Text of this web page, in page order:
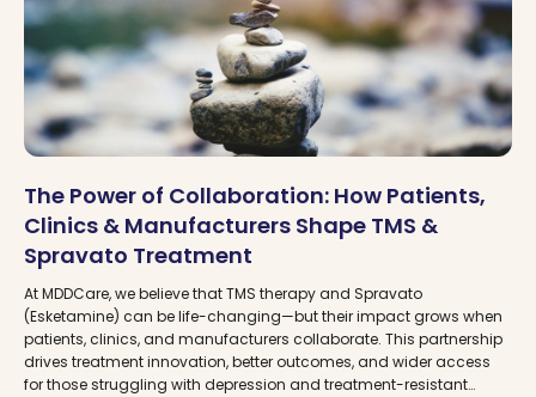
The Power of Collaboration: How Patients,
Clinics & Manufacturers Shape TMS &
Spravato Treatment
At MDDCare, we believe that TMS therapy and Spravato
(Esketamine) can be life-changing—but their impact grows when
patients, clinics, and manufacturers collaborate. This partnership
drives treatment innovation, better outcomes, and wider access
for those struggling with depression and treatment-resistant